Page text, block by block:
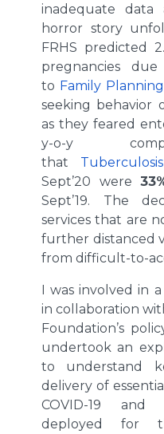
inadequate data
horror story
FRHS predicted
pregnancies
to Family Planning
seeking behavior
as they feared
y-o-y
that Tuberculosis
Sept’20 were
Sept’19. The
services that are
further distanced
from difficult-to-
I was involved in
in collaboration
Foundation’s
undertook an
to understand
delivery of
COVID-19 and
deployed for